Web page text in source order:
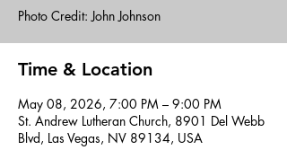
Photo Credit: John Johnson
Time & Location
May 08, 2026, 7:00 PM – 9:00 PM
St. Andrew Lutheran Church, 8901 Del Webb
Blvd, Las Vegas, NV 89134, USA